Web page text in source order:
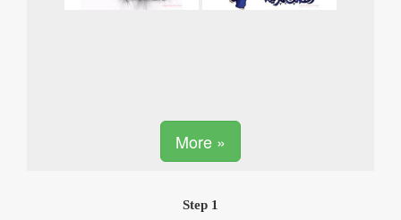
More »
Step 1